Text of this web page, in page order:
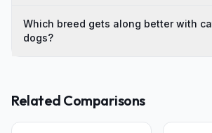
Which breed gets along better with
dogs?
Related Comparisons